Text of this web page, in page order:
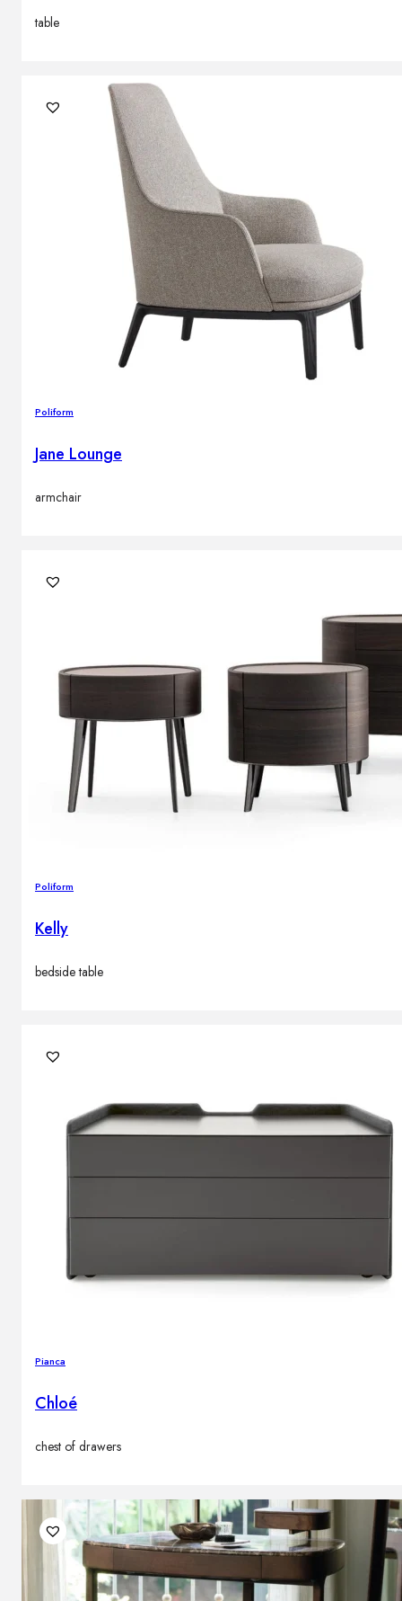
table
Poliform
Jane Lounge
armchair
Poliform
Kelly
bedside table
Pianca
Chloé
chest of drawers